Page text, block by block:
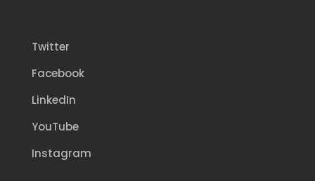
Twitter
Facebook
LinkedIn
YouTube
Instagram